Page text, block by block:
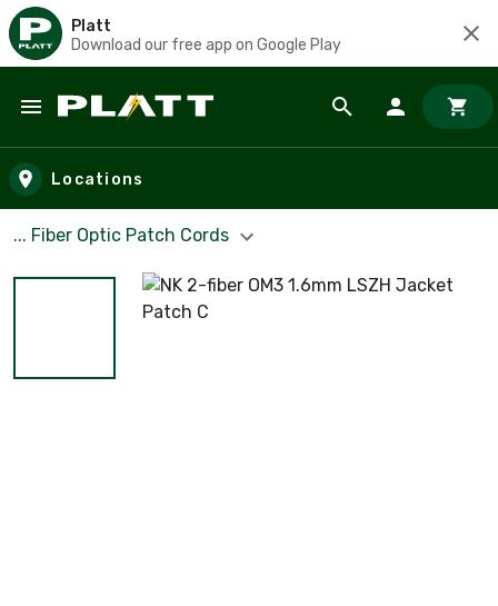
Platt
Download our free app on Google Play
Skip to main content
Locations
... Fiber Optic Patch Cords